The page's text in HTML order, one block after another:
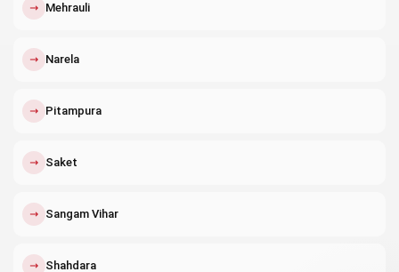
↗ Mehrauli
↗ Narela
↗ Pitampura
↗ Saket
↗ Sangam Vihar
↗ Shahdara